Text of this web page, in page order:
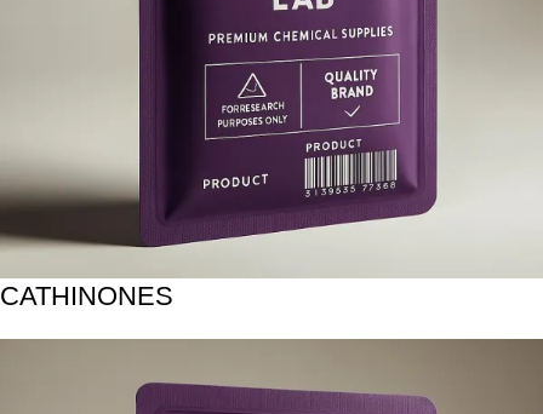
CATHINONES